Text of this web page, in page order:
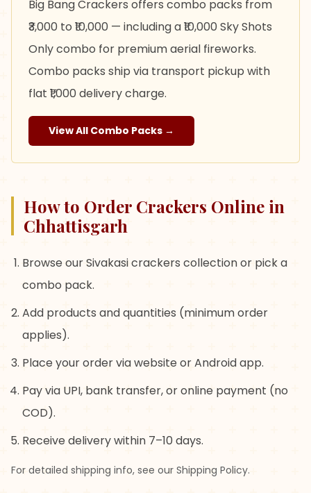
Big Bang Crackers offers combo packs from
₹3,000 to ₹10,000 — including a ₹10,000 Sky Shots
Only combo for premium aerial fireworks.
Combo packs ship via transport pickup with
flat ₹1,000 delivery charge.
View All Combo Packs →
How to Order Crackers Online in
Chhattisgarh
Browse our Sivakasi crackers collection or pick a
combo pack.
Add products and quantities (minimum order
applies).
Place your order via website or Android app.
Pay via UPI, bank transfer, or online payment (no
COD).
Receive delivery within 7–10 days.
For detailed shipping info, see our Shipping Policy.